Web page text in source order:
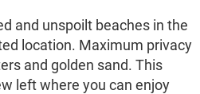
and unspoilt beaches in the
location. Maximum privacy
and golden sand. This
left where you can enjoy